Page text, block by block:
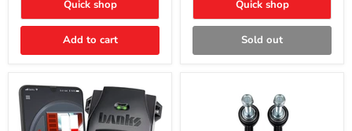
P/N
10000011
Quick shop
Add to cart
2009)
Quick shop
Sold out